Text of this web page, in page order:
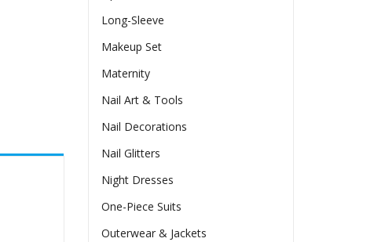
Long-Sleeve
Makeup Set
Maternity
Nail Art & Tools
Nail Decorations
Nail Glitters
Night Dresses
One-Piece Suits
Outerwear & Jackets